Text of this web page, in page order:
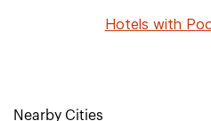
Hotels with
Nearby Cities